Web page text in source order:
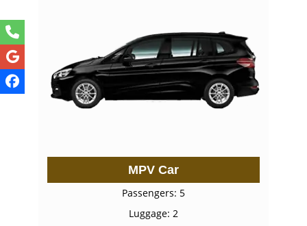
MPV Car
Passengers: 5
Luggage: 2